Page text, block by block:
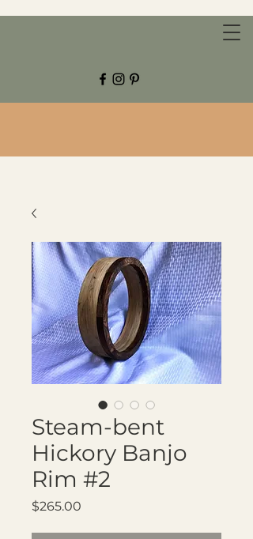
CHESTNUT GROVE STUDIOS
Steam-bent
Hickory Banjo
Rim #2
$265.00